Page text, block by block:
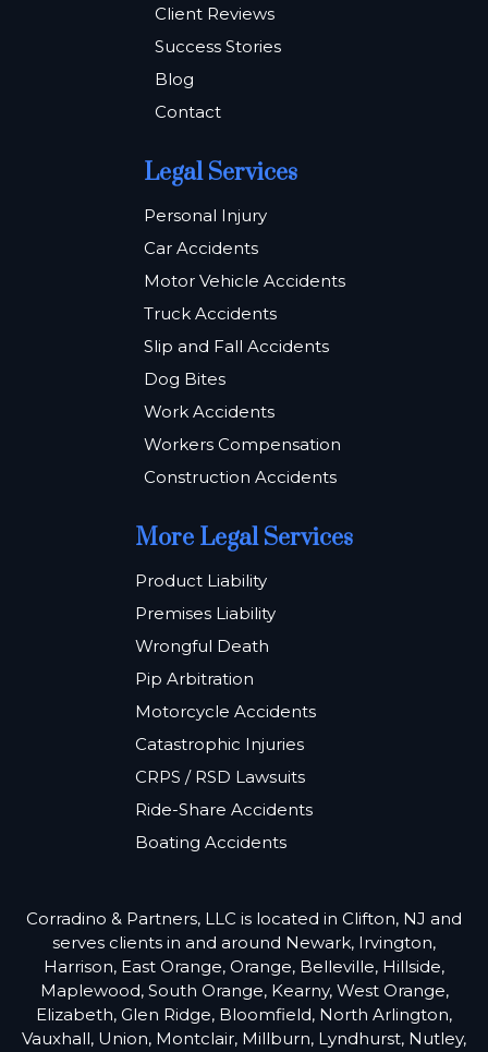
Client Reviews
Success Stories
Blog
Contact
Legal Services
Personal Injury
Car Accidents
Motor Vehicle Accidents
Truck Accidents
Slip and Fall Accidents
Dog Bites
Work Accidents
Workers Compensation
Construction Accidents
More Legal Services
Product Liability
Premises Liability
Wrongful Death
Pip Arbitration
Motorcycle Accidents
Catastrophic Injuries
CRPS / RSD Lawsuits
Ride-Share Accidents
Boating Accidents
Corradino & Partners, LLC is located in Clifton, NJ and
serves clients in and around Newark, Irvington,
Harrison, East Orange, Orange, Belleville, Hillside,
Maplewood, South Orange, Kearny, West Orange,
Elizabeth, Glen Ridge, Bloomfield, North Arlington,
Vauxhall, Union, Montclair, Millburn, Lyndhurst, Nutley,